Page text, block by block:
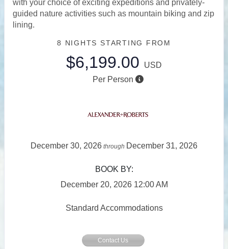
with your choice of exciting expeditions and privately-
guided nature activities such as mountain biking and zip
lining.
8 NIGHTS STARTING FROM
$6,199.00
USD
Per Person
December 30, 2026 through December 31, 2026
BOOK BY:
December 20, 2026 12:00 AM
Standard Accommodations
Contact Us